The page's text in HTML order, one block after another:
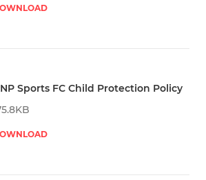
Sports FC Child Protection Policy